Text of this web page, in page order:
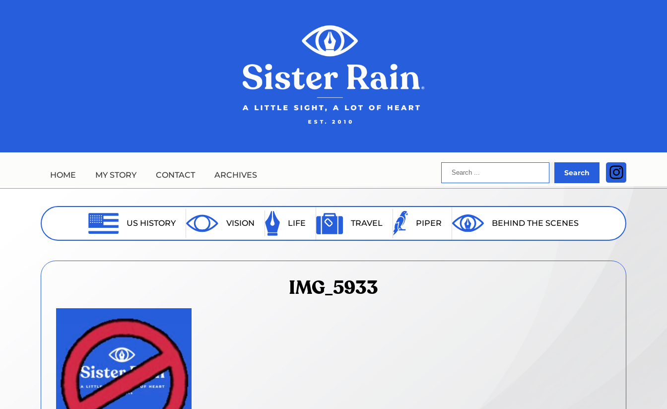
HOME MY STORY CONTACT ARCHIVES
Search
Search
US HISTORY VISION LIFE TRAVEL PIPER BEHIND THE SCENES
IMG_5933